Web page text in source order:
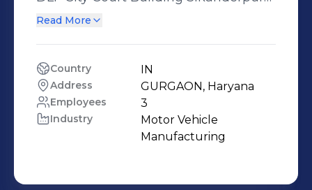
By Pass M. G. Road, GURGAON,
Read More
Country IN
Address GURGAON, Haryana
Employees 3
Industry
Motor Vehicle
Manufacturing